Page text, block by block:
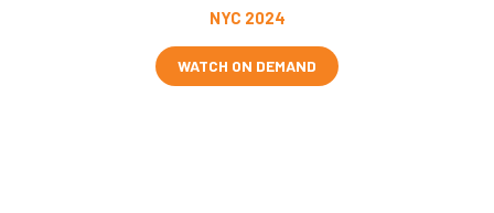
NYC 2024
WATCH ON DEMAND